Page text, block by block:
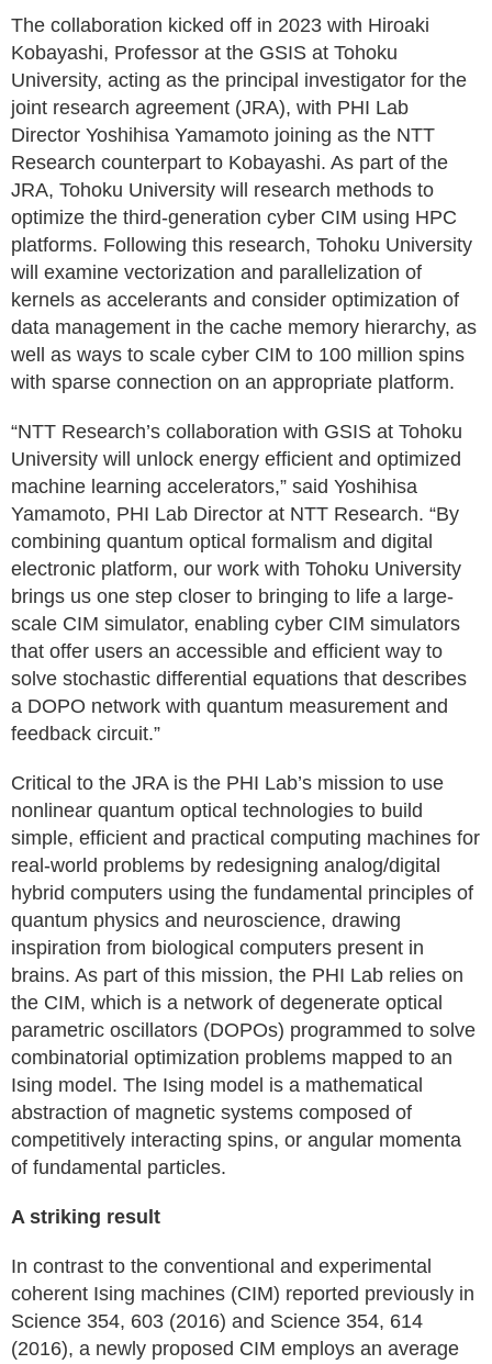
The collaboration kicked off in 2023 with Hiroaki
Kobayashi, Professor at the GSIS at Tohoku
University, acting as the principal investigator for the
joint research agreement (JRA), with PHI Lab
Director Yoshihisa Yamamoto joining as the NTT
Research counterpart to Kobayashi. As part of the
JRA, Tohoku University will research methods to
optimize the third-generation cyber CIM using HPC
platforms. Following this research, Tohoku University
will examine vectorization and parallelization of
kernels as accelerants and consider optimization of
data management in the cache memory hierarchy, as
well as ways to scale cyber CIM to 100 million spins
with sparse connection on an appropriate platform.
“NTT Research’s collaboration with GSIS at Tohoku
University will unlock energy efficient and optimized
machine learning accelerators,” said Yoshihisa
Yamamoto, PHI Lab Director at NTT Research. “By
combining quantum optical formalism and digital
electronic platform, our work with Tohoku University
brings us one step closer to bringing to life a large-
scale CIM simulator, enabling cyber CIM simulators
that offer users an accessible and efficient way to
solve stochastic differential equations that describes
a DOPO network with quantum measurement and
feedback circuit.”
Critical to the JRA is the PHI Lab’s mission to use
nonlinear quantum optical technologies to build
simple, efficient and practical computing machines for
real-world problems by redesigning analog/digital
hybrid computers using the fundamental principles of
quantum physics and neuroscience, drawing
inspiration from biological computers present in
brains. As part of this mission, the PHI Lab relies on
the CIM, which is a network of degenerate optical
parametric oscillators (DOPOs) programmed to solve
combinatorial optimization problems mapped to an
Ising model. The Ising model is a mathematical
abstraction of magnetic systems composed of
competitively interacting spins, or angular momenta
of fundamental particles.
A striking result
In contrast to the conventional and experimental
coherent Ising machines (CIM) reported previously in
Science 354, 603 (2016) and Science 354, 614
(2016), a newly proposed CIM employs an average